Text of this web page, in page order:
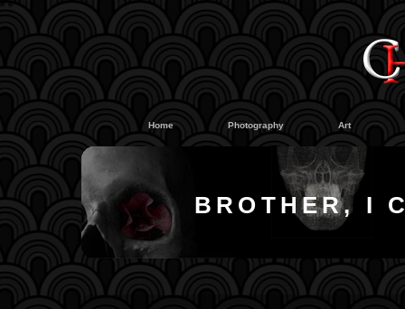
##
Home Photography Art
BROTHER, I